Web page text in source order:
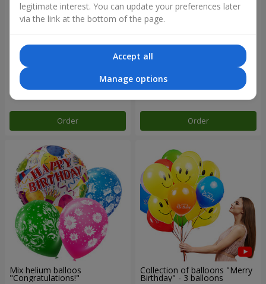
Collection of balloons
"Ukraine"
Order
Collection of balloons "Happy
Order
Mix helium balloos
"Congratulations!"
Collection of balloons "Merry
Birthday" - 3 balloons
legitimate interest. You can update your preferences later
via the link at the bottom of the page.
Accept all
Manage options